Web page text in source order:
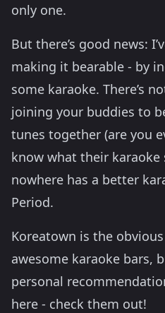
only one.
But there’s good news:
making it bearable - by
some karaoke. There’s
joining your buddies to
tunes together (are you
know what their karaoke
nowhere has a better
Period.
Koreatown is the
awesome karaoke bars,
personal
here - check them out!